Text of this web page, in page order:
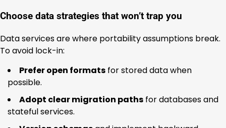
Choose data strategies that won’t trap you
Data services are where portability assumptions break.
To avoid lock-in:
Prefer open formats for stored data when
possible.
Adopt clear migration paths for databases and
stateful services.